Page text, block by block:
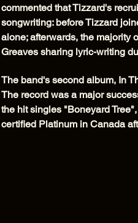
commented that Tizzard's
songwriting: before Tizzard
alone; afterwards, the majority
Greaves sharing lyric-writing
The band's second album, In
The record was a major
the hit singles "Boneyard
certified Platinum in Canada